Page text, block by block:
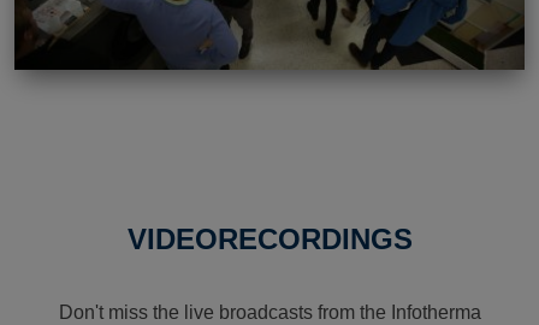
VIDEORECORDINGS
Don't miss the live broadcasts from the Infotherma